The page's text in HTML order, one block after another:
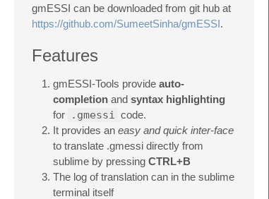
gmESSI can be downloaded from git hub at
https://github.com/SumeetSinha/gmESSI.
Features
gmESSI-Tools provide auto-
completion and syntax highlighting
for
.gmessi code.
It provides an easy and quick inter-face
to translate .gmessi directly from
sublime by pressing CTRL+B
The log of translation can in the sublime
terminal itself